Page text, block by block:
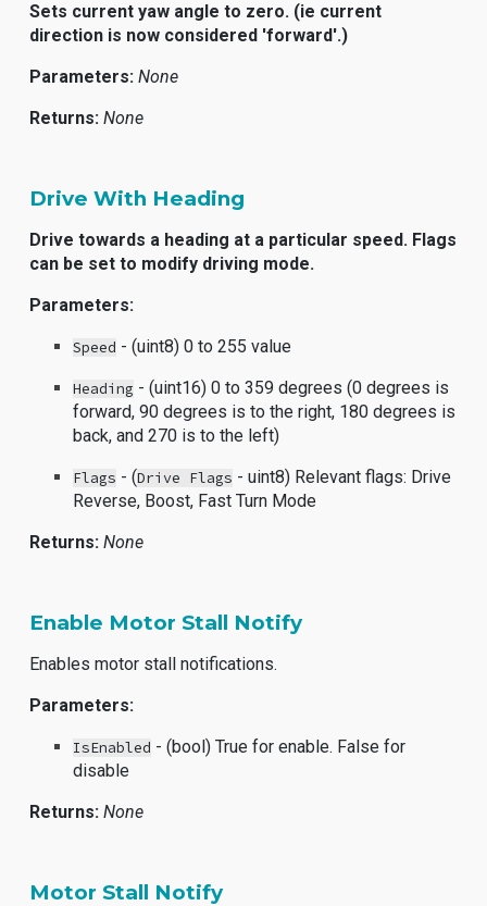
Sets current yaw angle to zero. (ie current
direction is now considered 'forward'.)
Parameters: None
Returns: None
Drive With Heading
Drive towards a heading at a particular speed. Flags
can be set to modify driving mode.
Parameters:
Speed - (uint8) 0 to 255 value
Heading - (uint16) 0 to 359 degrees (0 degrees is
forward, 90 degrees is to the right, 180 degrees is
back, and 270 is to the left)
Flags - (Drive Flags - uint8) Relevant flags: Drive
Reverse, Boost, Fast Turn Mode
Returns: None
Enable Motor Stall Notify
Enables motor stall notifications.
Parameters:
IsEnabled - (bool) True for enable. False for
disable
Returns:None
Motor Stall Notify